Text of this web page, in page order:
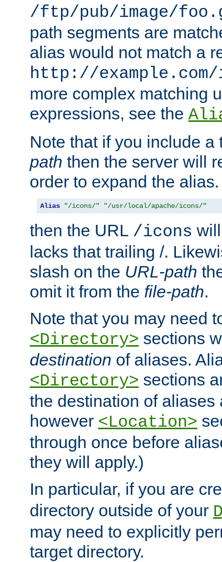
/ftp/pub/image/
path segments are
alias would not match a
http://
more complex matching
expressions, see the
Note that if you include
path then the server will
order to expand the
Alias "/icons/" "/usr/local/apache/icons/"
then the URL /icons
lacks that trailing /.
slash on the URL-path
omit it from the file-path.
Note that you may need
<Directory> sections
destination of aliases.
<Directory> sections
the destination of aliases
however <Location>
through once before
they will apply.)
In particular, if you are
directory outside of your
may need to explicitly
target directory.